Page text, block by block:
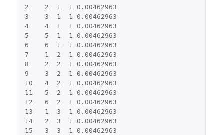
2
2 1 1
0.00462963
3
3 1 1
0.00462963
4
4 1 1
0.00462963
5
5 1 1
0.00462963
6
6 1 1
0.00462963
7
1 2 1
0.00462963
8
2 2 1
0.00462963
9
3 2 1
0.00462963
10
4 2 1
0.00462963
11
5 2 1
0.00462963
12
6 2 1
0.00462963
13
1 3 1
0.00462963
14
2 3 1
0.00462963
15
3 3 1
0.00462963